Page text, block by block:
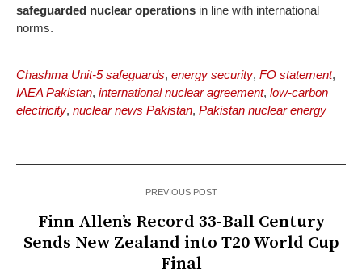
safeguarded nuclear operations in line with international
norms.
Chashma Unit-5 safeguards, energy security, FO statement,
IAEA Pakistan, international nuclear agreement, low-carbon
electricity, nuclear news Pakistan, Pakistan nuclear energy
PREVIOUS POST
Finn Allen’s Record 33-Ball Century
Sends New Zealand into T20 World Cup
Final